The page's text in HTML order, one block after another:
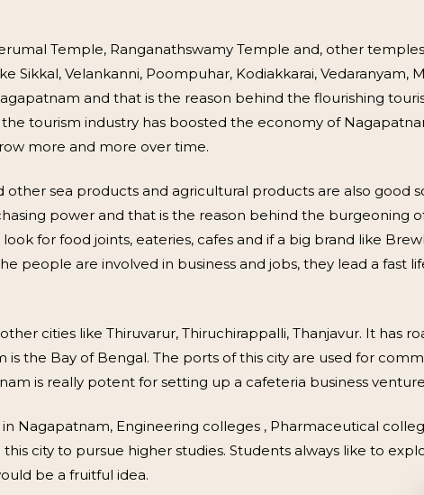
Temple, Ranganathswamy Temple and, other
Sikkal, Velankanni, Poompuhar, Kodiakkarai,
and that is the reason behind the flourishing
tourism industry has boosted the economy of
more and more over time.
sea products and agricultural products are also good
power and that is the reason behind the burgeoning
for food joints, eateries, cafes and if a big brand like
people are involved in business and jobs, they lead a fast
cities like Thiruvarur, Thiruchirappalli, Thanjavur. It has
the Bay of Bengal. The ports of this city are used for
is really potent for setting up a cafeteria business
Nagapatnam, Engineering colleges , Pharmaceutical
city to pursue higher studies. Students always like to
be a fruitful idea.